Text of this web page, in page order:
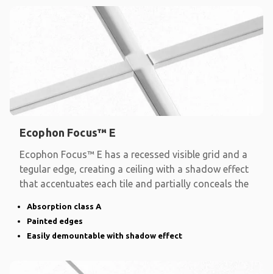
Ecophon Focus™ E
Ecophon Focus™ E has a recessed visible grid and a
tegular edge, creating a ceiling with a shadow effect
that accentuates each tile and partially conceals the
Absorption class A
Painted edges
Easily demountable with shadow effect